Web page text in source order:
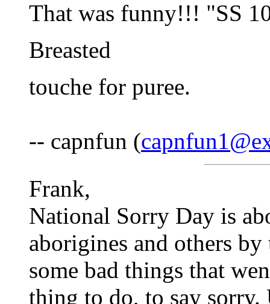
That was funny!!! "SS
Breasted
touche for puree.
-- capnfun (
Frank,
National Sorry Day is
aborigines and others
some bad things that
thing to do, to say